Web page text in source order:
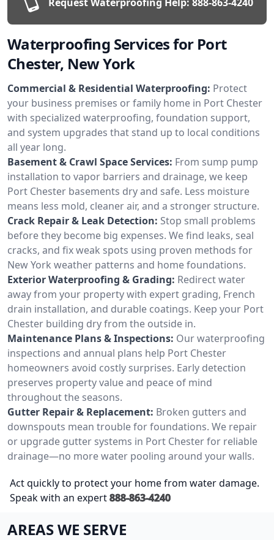
Waterproofing Services for Port
Chester, New York
Commercial & Residential Waterproofing: Protect
your business premises or family home in Port Chester
with specialized waterproofing, foundation support,
and system upgrades that stand up to local conditions
all year long.
Basement & Crawl Space Services: From sump pump
installation to vapor barriers and drainage, we keep
Port Chester basements dry and safe. Less moisture
means less mold, cleaner air, and a stronger structure.
Crack Repair & Leak Detection: Stop small problems
before they become big expenses. We find leaks, seal
cracks, and fix weak spots using proven methods for
New York weather patterns and home foundations.
Exterior Waterproofing & Grading: Redirect water
away from your property with expert grading, French
drain installation, and durable coatings. Keep your Port
Chester building dry from the outside in.
Maintenance Plans & Inspections: Our waterproofing
inspections and annual plans help Port Chester
homeowners avoid costly surprises. Early detection
preserves property value and peace of mind
throughout the seasons.
Gutter Repair & Replacement: Broken gutters and
downspouts mean trouble for foundations. We repair
or upgrade gutter systems in Port Chester for reliable
drainage—no more water pooling around your walls.
Act quickly to protect your home from water damage.
Speak with an expert888-863-4240
AREAS WE SERVE